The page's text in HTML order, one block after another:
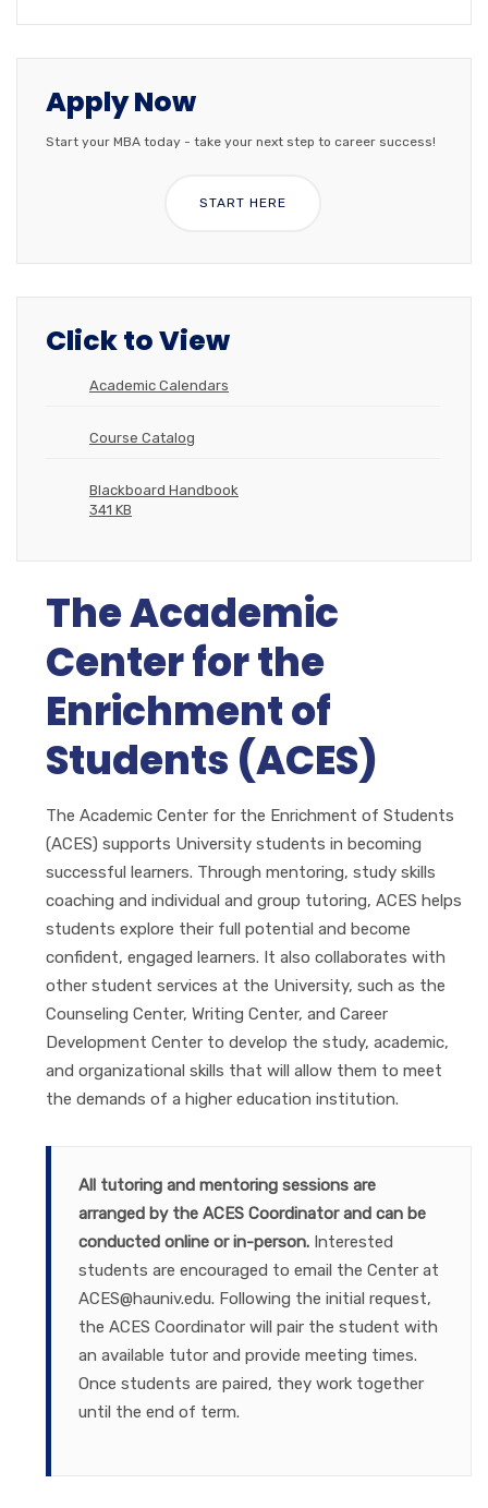
Apply Now
Start your MBA today - take your next step to career success!
START HERE
Click to View
Academic Calendars
Course Catalog
Blackboard Handbook
341 KB
The Academic
Center for the
Enrichment of
Students (ACES)
The Academic Center for the Enrichment of Students
(ACES) supports University students in becoming
successful learners. Through mentoring, study skills
coaching and individual and group tutoring, ACES helps
students explore their full potential and become
confident, engaged learners. It also collaborates with
other student services at the University, such as the
Counseling Center, Writing Center, and Career
Development Center to develop the study, academic,
and organizational skills that will allow them to meet
the demands of a higher education institution.
All tutoring and mentoring sessions are
arranged by the ACES Coordinator and can be
conducted online or in-person. Interested
students are encouraged to email the Center at
ACES@hauniv.edu. Following the initial request,
the ACES Coordinator will pair the student with
an available tutor and provide meeting times.
Once students are paired, they work together
until the end of term.